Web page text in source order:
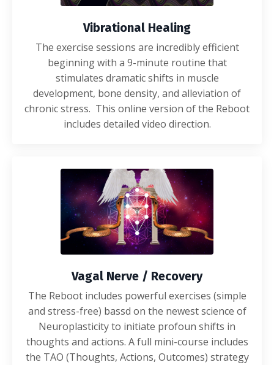
Vibrational Healing
The exercise sessions are incredibly efficient
beginning with a 9-minute routine that
stimulates dramatic shifts in muscle
development, bone density, and alleviation of
chronic stress. This online version of the Reboot
includes detailed video direction.
Vagal Nerve / Recovery
The Reboot includes powerful exercises (simple
and stress-free) bassd on the newest science of
Neuroplasticity to initiate profoun shifts in
thoughts and actions. A full mini-course includes
the TAO (Thoughts, Actions, Outcomes) strategy